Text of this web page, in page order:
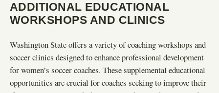
ADDITIONAL EDUCATIONAL
WORKSHOPS AND CLINICS
Washington State offers a variety of coaching workshops and
soccer clinics designed to enhance professional development
for women’s soccer coaches. These supplemental educational
opportunities are crucial for coaches seeking to improve their